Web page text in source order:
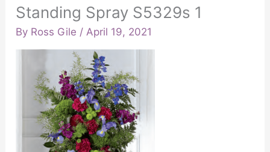
Standing Spray S5329s 1
By Ross Gile /April 19, 2021